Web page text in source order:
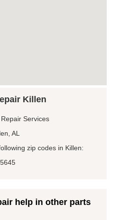
Killen
Services
AL
zip codes in Killen:
help in other parts